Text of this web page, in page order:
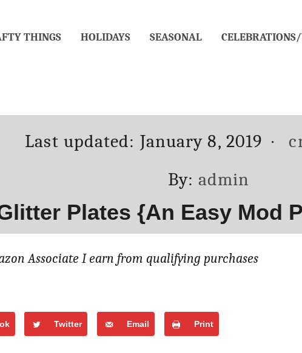
THINGS HOLIDAYS SEASONAL
Posted
Last updated: January 8, 2019
By: Author
admin
Plates {An Easy Mod
Associate I earn from qualifying purchases
Twitter Email Print